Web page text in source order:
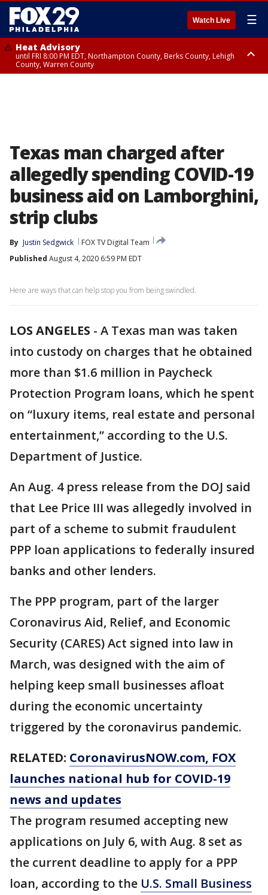
Watch Live ☰
Heat Advisory
until FRI 8:00 PM EDT, Northampton County, Berks County, Lehigh
County, Warren County
Texas man charged after
allegedly spending COVID-19
business aid on Lamborghini,
strip clubs
By Justin Sedgwick
FOX TV Digital Team
Published August 4, 2020 6:59 PM EDT
Here are ways that can help stop you from being swindled.
LOS ANGELES - A Texas man was taken
into custody on charges that he obtained
more than $1.6 million in Paycheck
Protection Program loans, which he spent
on “luxury items, real estate and personal
entertainment,” according to the U.S.
Department of Justice.
An Aug. 4 press release from the DOJ said
that Lee Price III was allegedly involved in
part of a scheme to submit fraudulent
PPP loan applications to federally insured
banks and other lenders.
The PPP program, part of the larger
Coronavirus Aid, Relief, and Economic
Security (CARES) Act signed into law in
March, was designed with the aim of
helping keep small businesses afloat
during the economic uncertainty
triggered by the coronavirus pandemic.
RELATED: CoronavirusNOW.com, FOX
launches national hub for COVID-19
news and updates
The program resumed accepting new
applications on July 6, with Aug. 8 set as
the current deadline to apply for a PPP
loan, according to the U.S. Small Business